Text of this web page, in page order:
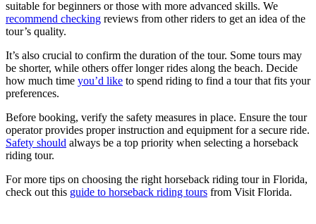
suitable for beginners or those with more advanced skills. We
recommend checking reviews from other riders to get an idea of the
tour’s quality.
It’s also crucial to confirm the duration of the tour. Some tours may
be shorter, while others offer longer rides along the beach. Decide
how much time you’d like to spend riding to find a tour that fits your
preferences.
Before booking, verify the safety measures in place. Ensure the tour
operator provides proper instruction and equipment for a secure ride.
Safety should always be a top priority when selecting a horseback
riding tour.
For more tips on choosing the right horseback riding tour in Florida,
check out this guide to horseback riding tours from Visit Florida.